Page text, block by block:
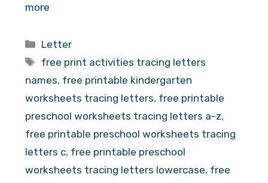
more
Categories
Letter
Tags
free print activities tracing letters
names, free printable kindergarten
worksheets tracing letters, free printable
preschool worksheets tracing letters a-z,
free printable preschool worksheets tracing
letters c, free printable preschool
worksheets tracing letters lowercase, free